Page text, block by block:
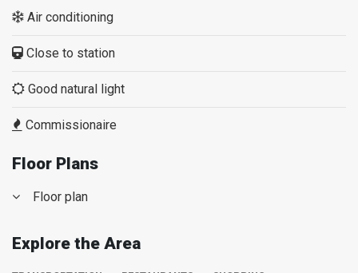
Air conditioning
Close to station
Good natural light
Commissionaire
Floor Plans
Floor plan
Explore the Area